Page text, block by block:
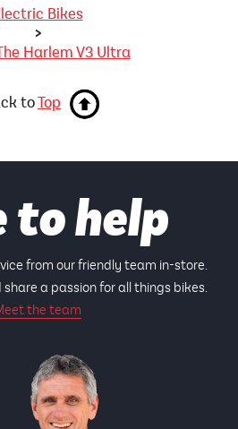
Bikes
>
Harlem V3 Ultra
toTop
to help
from our friendly team in-store.
a passion for all things bikes.
the team